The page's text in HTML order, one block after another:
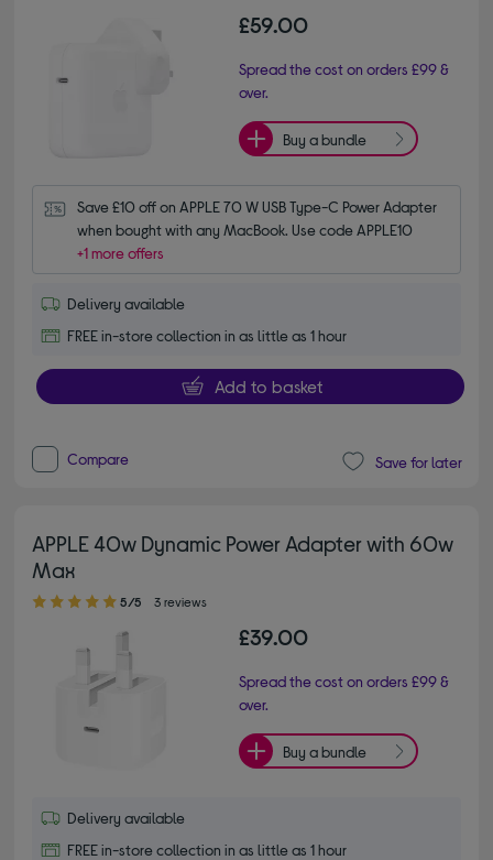
£59.00
Spread the cost on orders £99 &
over.
Buy a bundle
Save £10 off on APPLE 70 W USB Type-C Power Adapter
when bought with any MacBook. Use code APPLE10
+1 more offers
Delivery available
FREE in-store collection in as little as 1 hour
Add to basket
Compare Save for later
APPLE 40w Dynamic Power Adapter with 60w
Max
5.00 out of 5 stars
5/5 3 reviews
£39.00
Spread the cost on orders £99 &
over.
Buy a bundle
Delivery available
FREE in-store collection in as little as 1 hour